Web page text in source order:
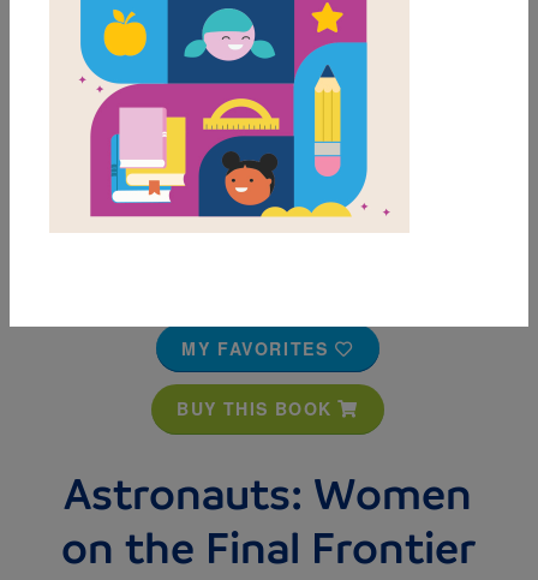
MY FAVORITES
BUY THIS BOOK
Astronauts: Women
on the Final Frontier